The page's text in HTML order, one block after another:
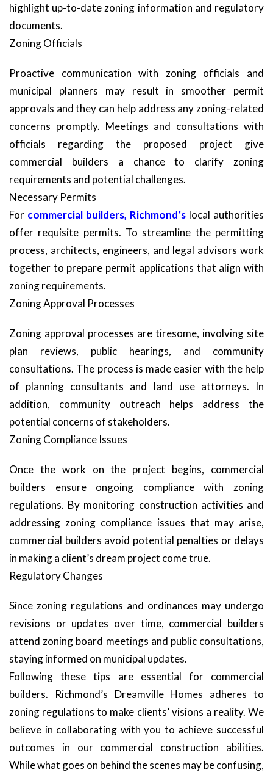
highlight up-to-date zoning information and regulatory
documents.
Zoning Officials
Proactive communication with zoning officials and
municipal planners may result in smoother permit
approvals and they can help address any zoning-related
concerns promptly. Meetings and consultations with
officials regarding the proposed project give
commercial builders a chance to clarify zoning
requirements and potential challenges.
Necessary Permits
For commercial builders, Richmond’s local authorities
offer requisite permits. To streamline the permitting
process, architects, engineers, and legal advisors work
together to prepare permit applications that align with
zoning requirements.
Zoning Approval Processes
Zoning approval processes are tiresome, involving site
plan reviews, public hearings, and community
consultations. The process is made easier with the help
of planning consultants and land use attorneys. In
addition, community outreach helps address the
potential concerns of stakeholders.
Zoning Compliance Issues
Once the work on the project begins, commercial
builders ensure ongoing compliance with zoning
regulations. By monitoring construction activities and
addressing zoning compliance issues that may arise,
commercial builders avoid potential penalties or delays
in making a client’s dream project come true.
Regulatory Changes
Since zoning regulations and ordinances may undergo
revisions or updates over time, commercial builders
attend zoning board meetings and public consultations,
staying informed on municipal updates.
Following these tips are essential for commercial
builders. Richmond’s Dreamville Homes adheres to
zoning regulations to make clients’ visions a reality. We
believe in collaborating with you to achieve successful
outcomes in our commercial construction abilities.
While what goes on behind the scenes may be confusing,